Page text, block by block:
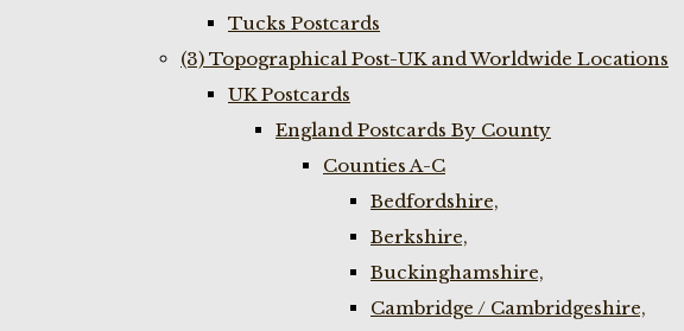
Tucks Postcards
(3) Topographical Post-UK and Worldwide Locations
UK Postcards
England Postcards By County
Counties A-C
Bedfordshire,
Berkshire,
Buckinghamshire,
Cambridge / Cambridgeshire,